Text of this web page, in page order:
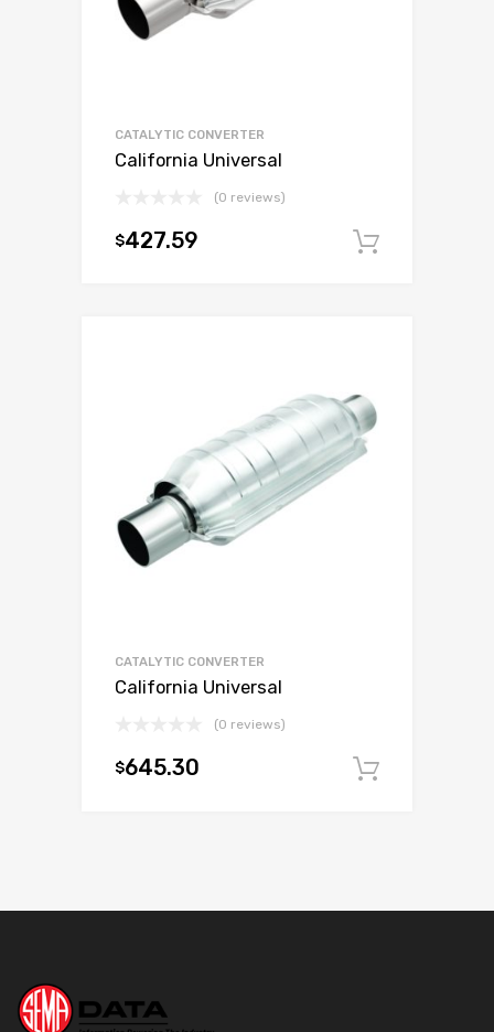
CATALYTIC CONVERTER
California Universal
(0 reviews)
$427.59
CATALYTIC CONVERTER
California Universal
(0 reviews)
$645.30